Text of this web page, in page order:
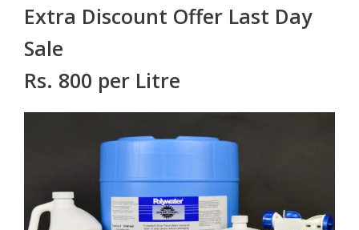
Extra Discount Offer Last Day
Sale
Rs. 800 per Litre